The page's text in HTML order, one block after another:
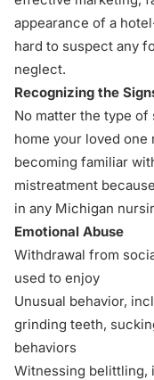
appearance of a
hard to suspect any
neglect.
Recognizing the
No matter the type
home your loved
becoming familiar
mistreatment
in any Michigan
Emotional Abuse
Withdrawal from
used to enjoy
Unusual behavior,
grinding teeth,
behaviors
Witnessing belittling,